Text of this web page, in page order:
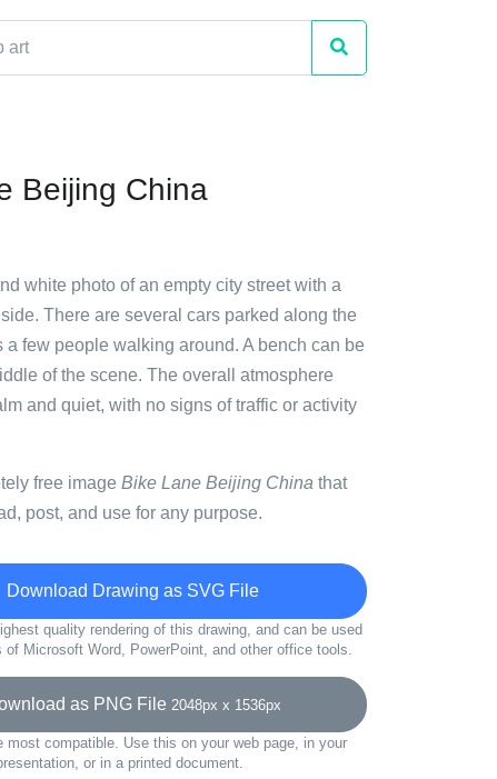
Beijing China
white photo of an empty city street with a
There are several cars parked along the
a few people walking around. A bench can be
of the scene. The overall atmosphere
and quiet, with no signs of traffic or activity
free image Bike Lane Beijing China that
post, and use for any purpose.
Download Drawing as SVG File
quality rendering of this drawing, and can be used
of Microsoft Word, PowerPoint, and other office tools.
as PNG File 2048px x 1536px
most compatible. Use this on your web page, in your
or in a printed document.